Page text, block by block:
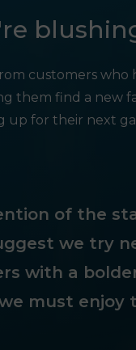
customers who
them find a new
up for their next
of the
we try
with a
must enjoy